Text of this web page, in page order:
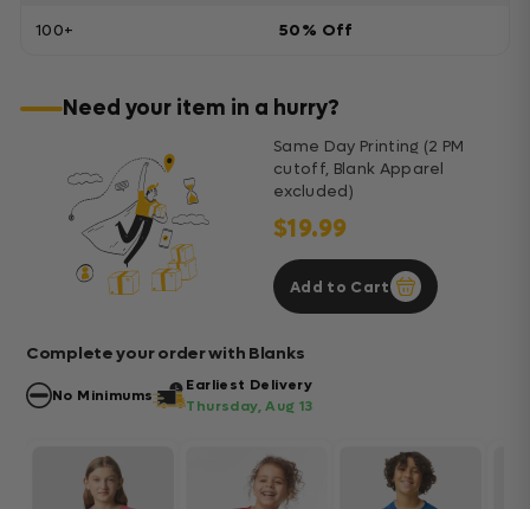
100+ 50% Off
Need your item in a hurry?
Same Day Printing (2 PM
cutoff, Blank Apparel
excluded)
$19.99
Add to Cart
Complete your order with Blanks
No Minimums
Earliest Delivery
Thursday, Aug 13